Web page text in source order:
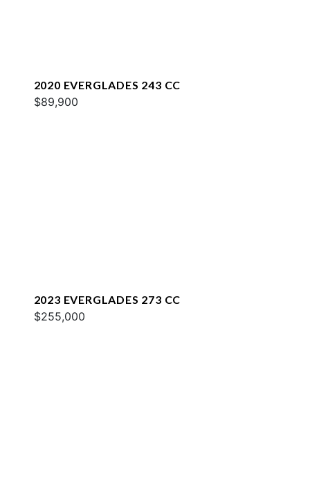
2020 EVERGLADES 243 CC
$89,900
2023 EVERGLADES 273 CC
$255,000